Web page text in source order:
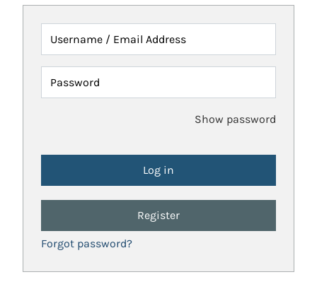
Username / Email Address
Password
Show password
Register
Forgot password?